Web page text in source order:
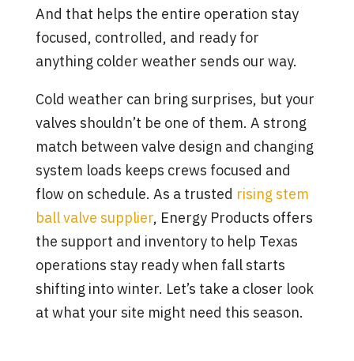
And that helps the entire operation stay
focused, controlled, and ready for
anything colder weather sends our way.
Cold weather can bring surprises, but your
valves shouldn’t be one of them. A strong
match between valve design and changing
system loads keeps crews focused and
flow on schedule. As a trusted rising stem
ball valve supplier, Energy Products offers
the support and inventory to help Texas
operations stay ready when fall starts
shifting into winter. Let’s take a closer look
at what your site might need this season.